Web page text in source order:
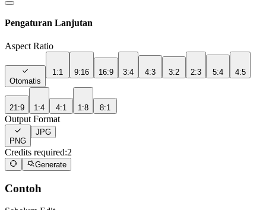
Pengaturan Lanjutan
Aspect Ratio
Otomatis
1:1 9:16 16:9 3:4 4:3 3:2 2:3 5:4 4:5
21:9 1:4 4:1 1:8 8:1
Output Format
PNG
JPG
Credits required:2
Generate
Contoh